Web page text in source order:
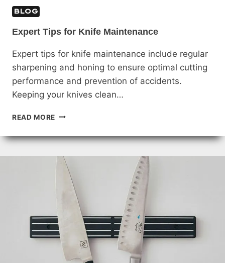
BLOG
Expert Tips for Knife Maintenance
Expert tips for knife maintenance include regular
sharpening and honing to ensure optimal cutting
performance and prevention of accidents.
Keeping your knives clean…
READ MORE EXPERT
FOR
MAINTENANCE